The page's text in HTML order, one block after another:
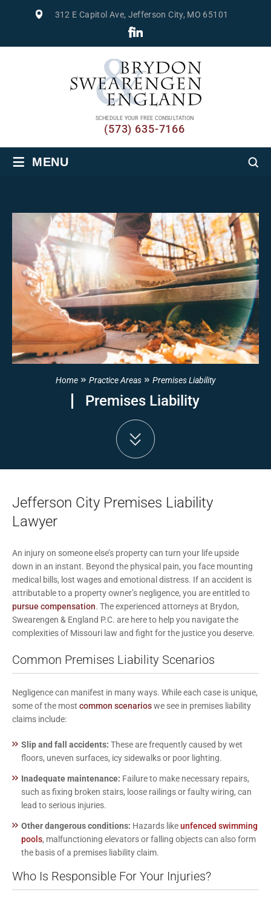
312 E Capitol Ave, Jefferson City, MO 65101
SCHEDULE YOUR FREE CONSULTATION
(573) 635-7166
≡ MENU
Home Practice Areas Premises Liability
Premises Liability
Jefferson City Premises Liability
Lawyer
An injury on someone else’s property can turn your life upside
down in an instant. Beyond the physical pain, you face mounting
medical bills, lost wages and emotional distress. If an accident is
attributable to a property owner’s negligence, you are entitled to
pursue compensation. The experienced attorneys at Brydon,
Swearengen & England P.C. are here to help you navigate the
complexities of Missouri law and fight for the justice you deserve.
Common Premises Liability Scenarios
Negligence can manifest in many ways. While each case is unique,
some of the most common scenarioswe see in premises liability
claims include:
Slip and fall accidents: These are frequently caused by wet
floors, uneven surfaces, icy sidewalks or poor lighting.
Inadequate maintenance: Failure to make necessary repairs,
such as fixing broken stairs, loose railings or faulty wiring, can
lead to serious injuries.
Other dangerous conditions: Hazards likeunfenced swimming
pools, malfunctioning elevators or falling objects can also form
the basis of a premises liability claim.
Who Is Responsible For Your Injuries?